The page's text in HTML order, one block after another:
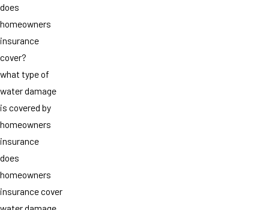
does
homeowners
insurance
cover?
what type of
water damage
is covered by
homeowners
insurance
does
homeowners
insurance cover